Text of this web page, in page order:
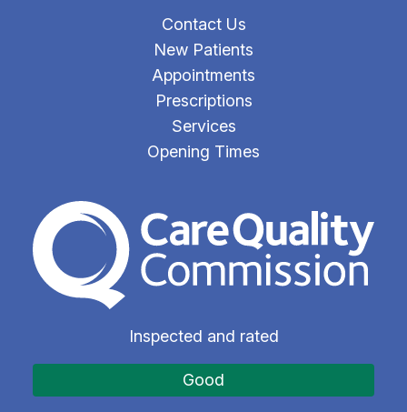
Contact Us
New Patients
Appointments
Prescriptions
Services
Opening Times
The Care Quality
Inspected and rated
Good